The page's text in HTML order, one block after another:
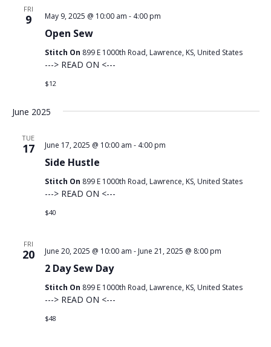
FRI
9
Open Sew
May 9, 2025 @ 10:00 am - 4:00 pm
Stitch On 899 E 1000th Road, Lawrence, KS, United States
---> READ ON <---
$12
June 2025
TUE
17
Side Hustle
June 17, 2025 @ 10:00 am - 4:00 pm
Stitch On 899 E 1000th Road, Lawrence, KS, United States
---> READ ON <---
$40
FRI
20
2 Day Sew Day
June 20, 2025 @ 10:00 am - June 21, 2025 @ 8:00 pm
Stitch On 899 E 1000th Road, Lawrence, KS, United States
---> READ ON <---
$48